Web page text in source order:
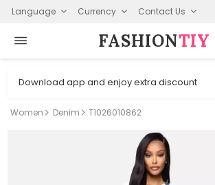
Language Currency Contact Us
FASHION⁠TIY
Download app and enjoy extra discount
Women Denim T1026010862